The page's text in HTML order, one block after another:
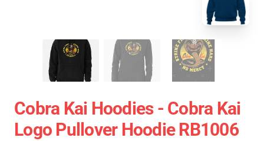
Cobra Kai Hoodies - Cobra Kai
Logo Pullover Hoodie RB1006